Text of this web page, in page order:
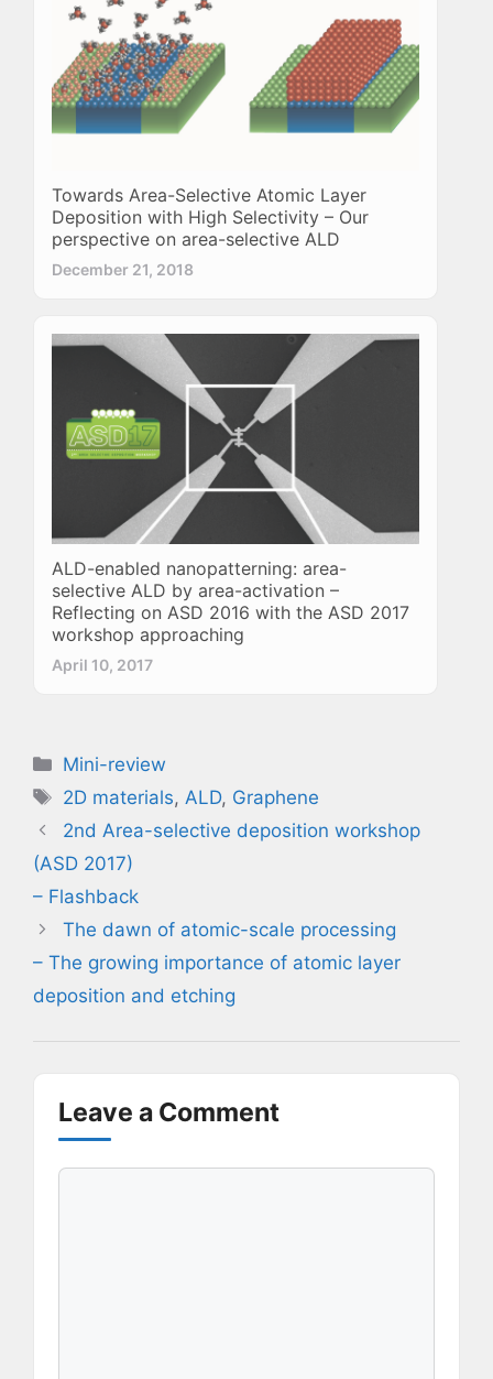
Towards Area-Selective Atomic Layer
Deposition with High Selectivity – Our
perspective on area-selective ALD
December 21, 2018
ALD-enabled nanopatterning: area-
selective ALD by area-activation –
Reflecting on ASD 2016 with the ASD 2017
workshop approaching
April 10, 2017
Categories
Mini-review
Tags
2D materials,ALD, Graphene
2nd Area-selective deposition workshop
(ASD 2017)
– Flashback
The dawn of atomic-scale processing
– The growing importance of atomic layer
deposition and etching
Leave a Comment
Comment